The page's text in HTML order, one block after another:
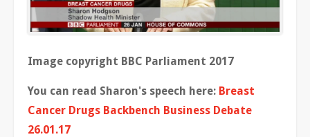
Image copyright BBC Parliament 2017
You can read Sharon's speech here: Breast
Cancer Drugs Backbench Business Debate
26.01.17